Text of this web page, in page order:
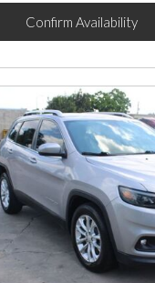
Confirm Availability